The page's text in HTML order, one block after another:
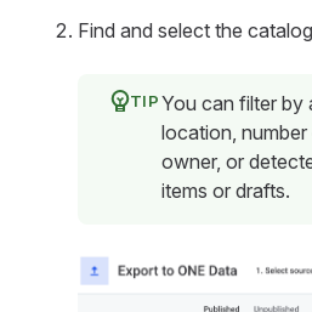
Find and select the
You can filter by
location,
owner, or
items or drafts.